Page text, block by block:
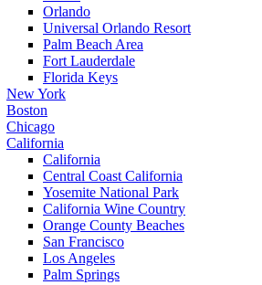
Orlando
Universal Orlando Resort
Palm Beach Area
Fort Lauderdale
Florida Keys
New York
Boston
Chicago
California
California
Central Coast California
Yosemite National Park
California Wine Country
Orange County Beaches
San Francisco
Los Angeles
Palm Springs